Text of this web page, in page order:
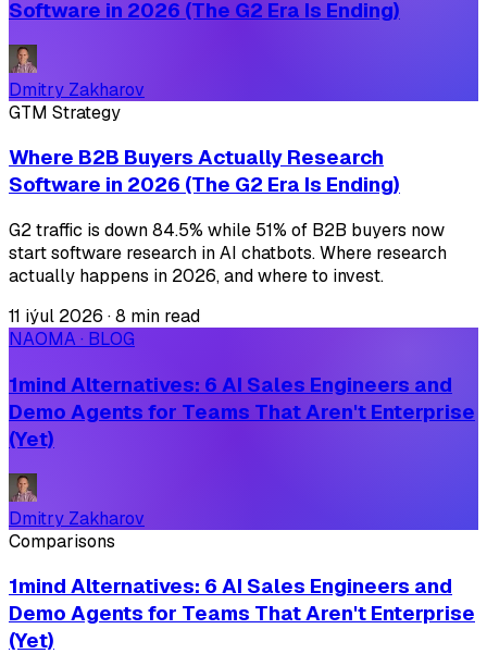
Software in 2026 (The G2 Era Is Ending)
Dmitry Zakharov
GTM Strategy
Where B2B Buyers Actually Research
Software in 2026 (The G2 Era Is Ending)
G2 traffic is down 84.5% while 51% of B2B buyers now
start software research in AI chatbots. Where research
actually happens in 2026, and where to invest.
11 iýul 2026 ·8 min read
NAOMA · BLOG
1mind Alternatives: 6 AI Sales Engineers and
Demo Agents for Teams That Aren't Enterprise
(Yet)
Dmitry Zakharov
Comparisons
1mind Alternatives: 6 AI Sales Engineers and
Demo Agents for Teams That Aren't Enterprise
(Yet)